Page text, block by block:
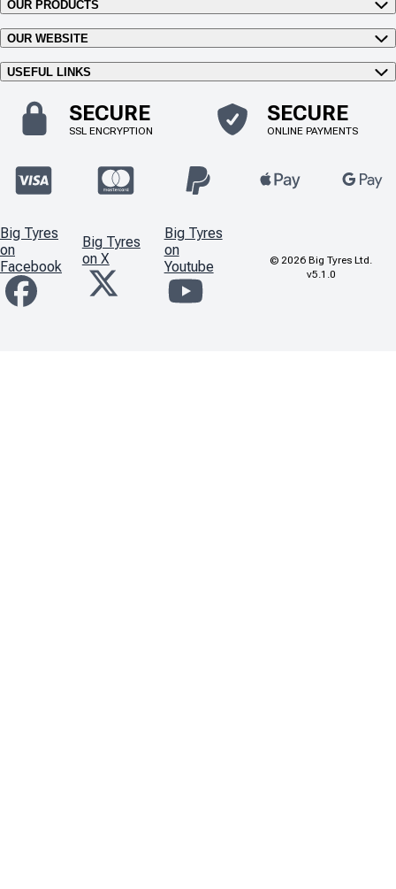
OUR PRODUCTS
OUR WEBSITE
USEFUL LINKS
SECURE
SSL ENCRYPTION
SECURE
ONLINE PAYMENTS
Big Tyres
on
Facebook
Big Tyres
on X
Big Tyres
on
Youtube
© 2026 Big Tyres Ltd.
v5.1.0